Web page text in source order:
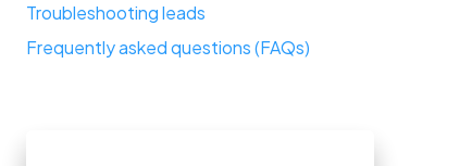
Troubleshooting leads
Frequently asked questions (FAQs)